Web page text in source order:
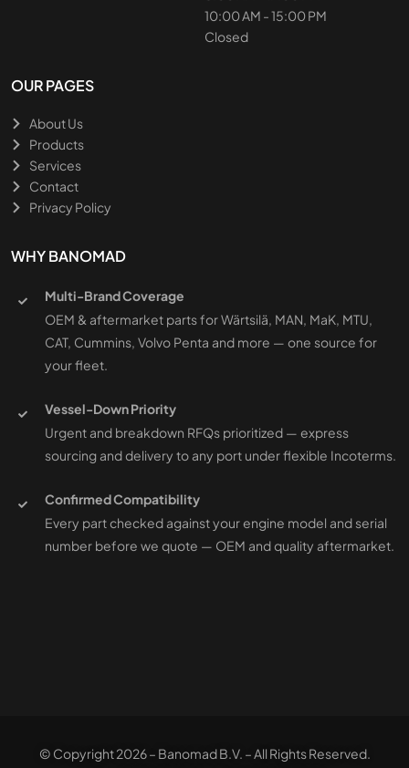
10:00 AM - 15:00 PM
Closed
OUR PAGES
About Us
Products
Services
Contact
Privacy Policy
WHY BANOMAD
Multi-Brand Coverage
OEM & aftermarket parts for Wärtsilä, MAN, MaK, MTU,
CAT, Cummins, Volvo Penta and more — one source for
your fleet.
Vessel-Down Priority
Urgent and breakdown RFQs prioritized — express
sourcing and delivery to any port under flexible Incoterms.
Confirmed Compatibility
Every part checked against your engine model and serial
number before we quote — OEM and quality aftermarket.
© Copyright 2026 – Banomad B.V. – All Rights Reserved.